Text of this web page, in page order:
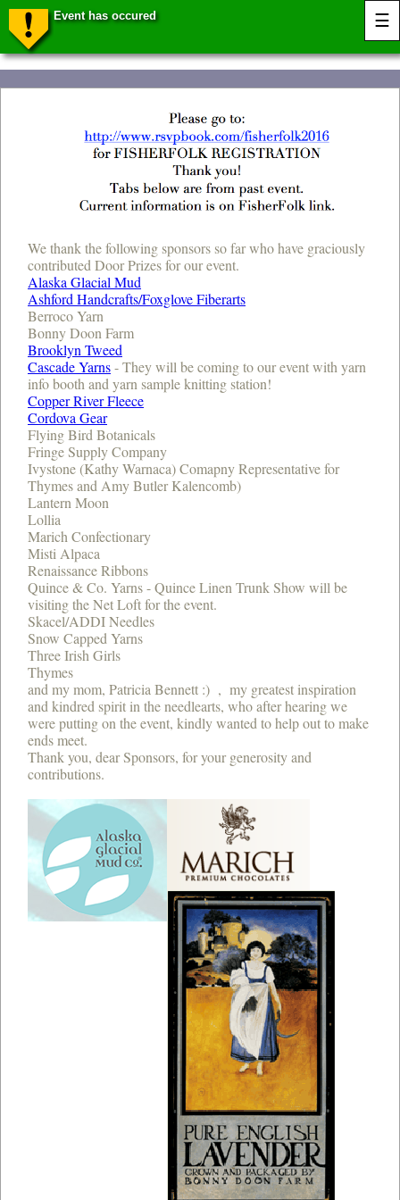
Event has occured ☰
We thank the following sponsors so far who have graciously
contributed Door Prizes for our event.
Alaska Glacial Mud
Ashford Handcrafts/Foxglove Fiberarts
Berroco Yarn
Bonny Doon Farm
Brooklyn Tweed
Cascade Yarns- They will be coming to our event with yarn
info booth and yarn sample knitting station!
Copper River Fleece
Cordova Gear
Flying Bird Botanicals
Fringe Supply Company
Ivystone (Kathy Warnaca) Comapny Representative for
Thymes and Amy Butler Kalencomb)
Lantern Moon
Lollia
Marich Confectionary
Misti Alpaca
Renaissance Ribbons
Quince & Co. Yarns - Quince Linen Trunk Show will be
visiting the Net Loft for the event.
Skacel/ADDI Needles
Snow Capped Yarns
Three Irish Girls
Thymes
and my mom, Patricia Bennett :) , my greatest inspiration
and kindred spirit in the needlearts, who after hearing we
were putting on the event, kindly wanted to help out to make
ends meet.
Thank you, dear Sponsors, for your generosity and
contributions.